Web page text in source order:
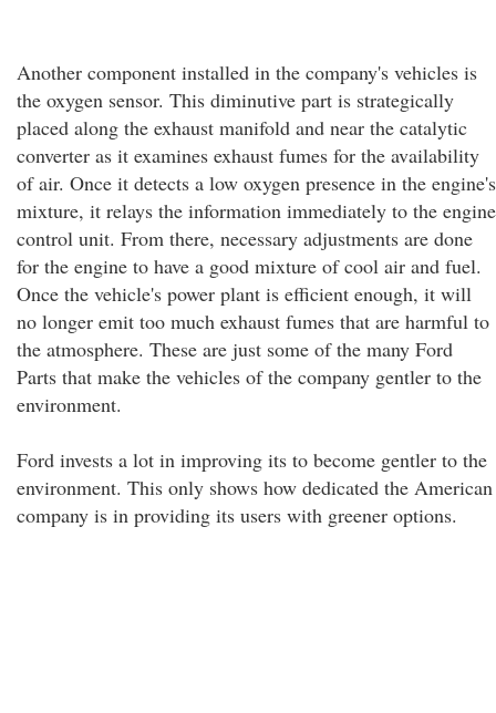
Another component installed in the company's vehicles is
the oxygen sensor. This diminutive part is strategically
placed along the exhaust manifold and near the catalytic
converter as it examines exhaust fumes for the availability
of air. Once it detects a low oxygen presence in the engine's
mixture, it relays the information immediately to the engine
control unit. From there, necessary adjustments are done
for the engine to have a good mixture of cool air and fuel.
Once the vehicle's power plant is efficient enough, it will
no longer emit too much exhaust fumes that are harmful to
the atmosphere. These are just some of the many Ford
Parts that make the vehicles of the company gentler to the
environment.
Ford invests a lot in improving its to become gentler to the
environment. This only shows how dedicated the American
company is in providing its users with greener options.